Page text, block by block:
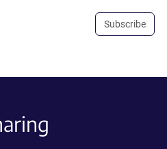
Subscribe